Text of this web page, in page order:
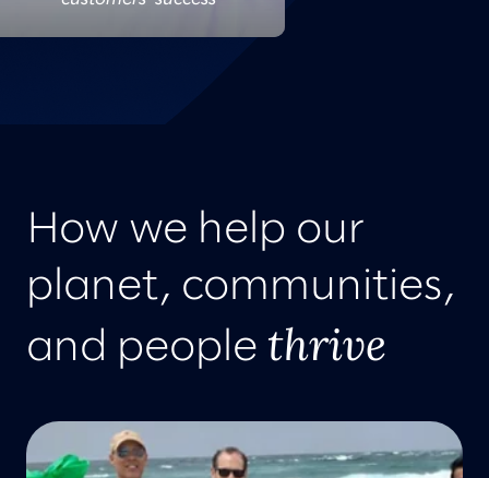
How we help our
planet, communities,
and people thrive